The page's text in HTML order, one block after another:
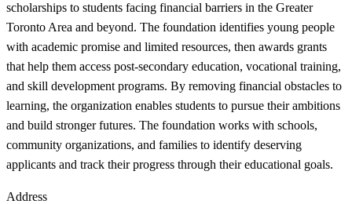
scholarships to students facing financial barriers in the Greater
Toronto Area and beyond. The foundation identifies young people
with academic promise and limited resources, then awards grants
that help them access post-secondary education, vocational training,
and skill development programs. By removing financial obstacles to
learning, the organization enables students to pursue their ambitions
and build stronger futures. The foundation works with schools,
community organizations, and families to identify deserving
applicants and track their progress through their educational goals.
Address